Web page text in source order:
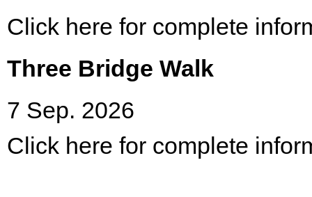
Click here for complete
Three Bridge Walk
7 Sep. 2026
Click here for complete